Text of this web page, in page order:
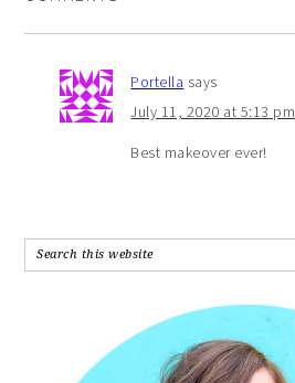
Portella says
July 11, 2020 at 5:13 pm
Best makeover ever!